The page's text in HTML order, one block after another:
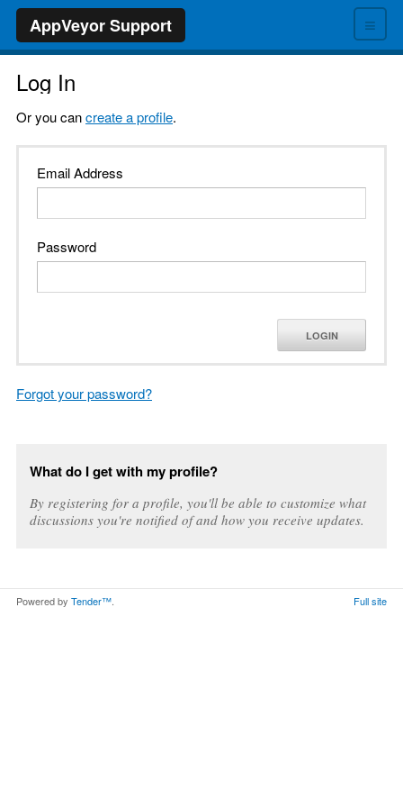
≡
AppVeyor Support
Log In
Or you cancreate a profile.
Email Address
Password
LOGIN
Forgot your password?
What do I get with my profile?
By registering for a profile, you'll be able to customize what
discussions you're notified of and how you receive updates.
Powered by Tender™. Full site